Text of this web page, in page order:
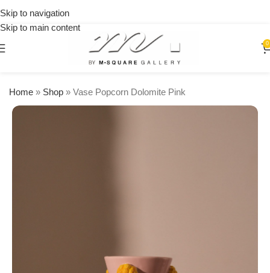
Skip to navigation
Skip to main content
0
Home » Shop » Vase Popcorn Dolomite Pink
orders
over